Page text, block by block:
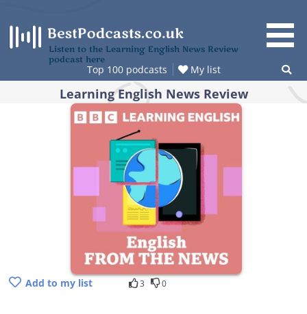
content
Listen to the Learning English News Review
podcast here
Top 100 podcasts My list
Learning English News Review
Add to my list 3 0